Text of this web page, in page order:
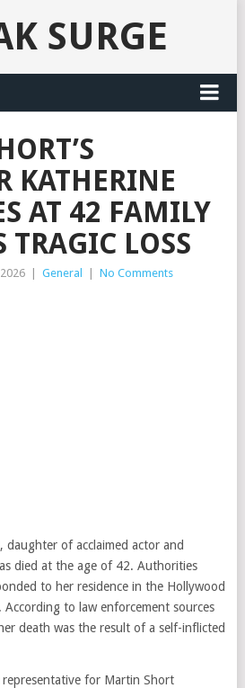
SURGE
KATHERINE
AT 42 FAMILY
TRAGIC LOSS
General No Comments
daughter of acclaimed actor and
died at the age of 42. Authorities
to her residence in the Hollywood
to law enforcement sources
death was the result of a self-inflicted
for Martin Short